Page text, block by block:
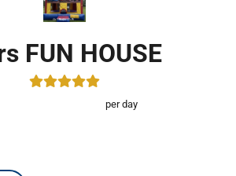
FUN HOUSE
per day